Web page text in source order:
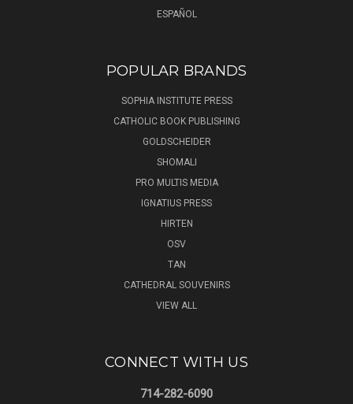
ESPAÑOL
POPULAR BRANDS
SOPHIA INSTITUTE PRESS
CATHOLIC BOOK PUBLISHING
GOLDSCHEIDER
SHOMALI
PRO MULTIS MEDIA
IGNATIUS PRESS
HIRTEN
OSV
TAN
CATHEDRAL SOUVENIRS
VIEW ALL
CONNECT WITH US
714-282-6090